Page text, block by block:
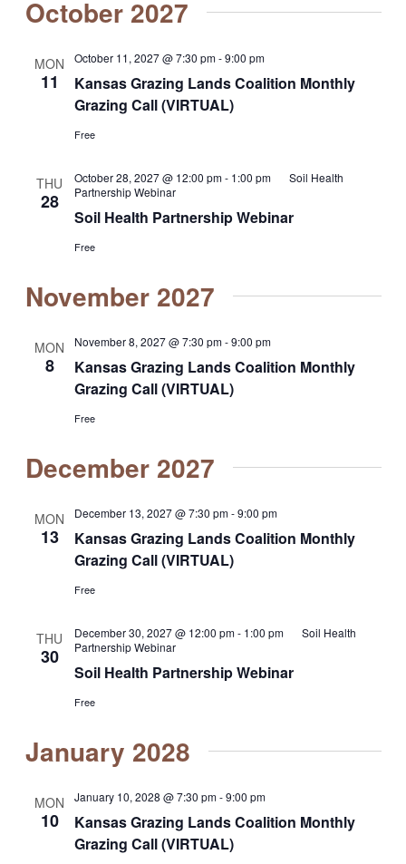
October 2027
MON
11
October 11, 2027 @ 7:30 pm-9:00 pm
Kansas Grazing Lands Coalition Monthly
Grazing Call (VIRTUAL)
Free
THU
28
October 28, 2027 @ 12:00 pm- 1:00 pm
Soil Health
Partnership Webinar
Soil Health Partnership Webinar
Free
November 2027
MON
8
November 8, 2027 @ 7:30 pm-9:00 pm
Kansas Grazing Lands Coalition Monthly
Grazing Call (VIRTUAL)
Free
December 2027
MON
13
December 13, 2027 @ 7:30 pm-9:00 pm
Kansas Grazing Lands Coalition Monthly
Grazing Call (VIRTUAL)
Free
THU
30
December 30, 2027 @ 12:00 pm- 1:00 pm
Soil Health
Partnership Webinar
Soil Health Partnership Webinar
Free
January 2028
MON
10
January 10, 2028 @ 7:30 pm-9:00 pm
Kansas Grazing Lands Coalition Monthly
Grazing Call (VIRTUAL)